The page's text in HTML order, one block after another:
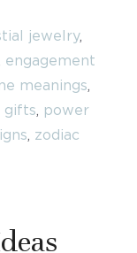
jewelry,
engagement
meanings,
gifts, power
, zodiac